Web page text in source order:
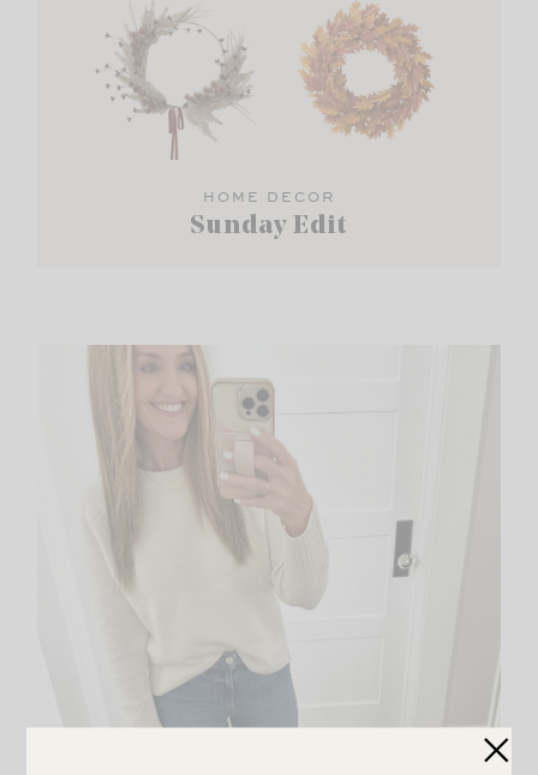
HOME DECOR
Sunday Edit